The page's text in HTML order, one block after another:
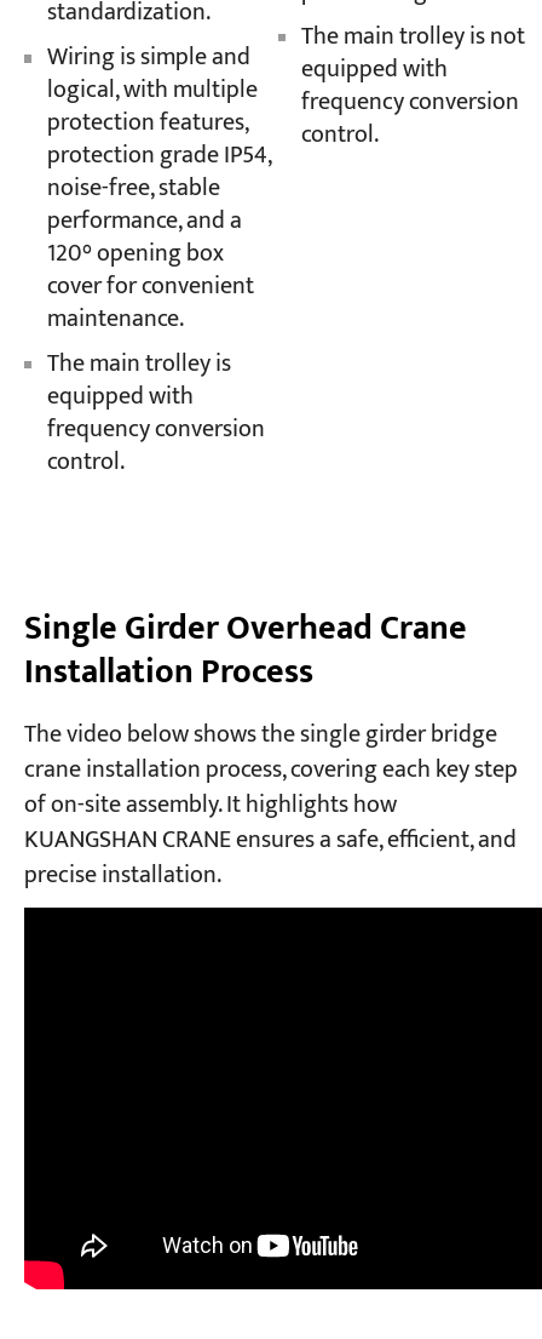
standardization.
Wiring is simple and
logical, with multiple
protection features,
protection grade IP54,
noise-free, stable
performance, and a
120° opening box
cover for convenient
maintenance.
The main trolley is
equipped with
frequency conversion
control.
The main trolley is not
equipped with
frequency conversion
control.
Single Girder Overhead Crane
Installation Process
The video below shows the single girder bridge
crane installation process, covering each key step
of on-site assembly. It highlights how
KUANGSHAN CRANE ensures a safe, efficient, and
precise installation.